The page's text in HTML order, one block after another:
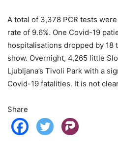
A total of 3,378 PCR tests
rate of 9.6%. One Covid-19
hospitalisations dropped by 18
show. Overnight, 4,265 little
Ljubljana’s Tivoli Park with a
Covid-19 fatalities. It is not
Share